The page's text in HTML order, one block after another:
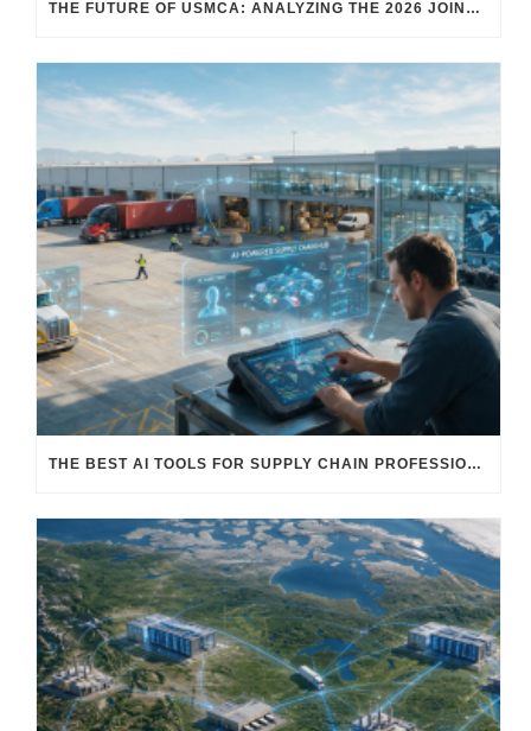
THE FUTURE OF USMCA: ANALYZING THE 2026 JOINT REVIEW – WHAT EACH COUNTRY WANTS AND WHERE THINGS STAND
THE BEST AI TOOLS FOR SUPPLY CHAIN PROFESSIONALS: PLATFORMS, AI AGENTS & INTELLIGENT SOLUTIONS FOR LOGISTICS, PROCUREMENT, AND TRANSPORTATION